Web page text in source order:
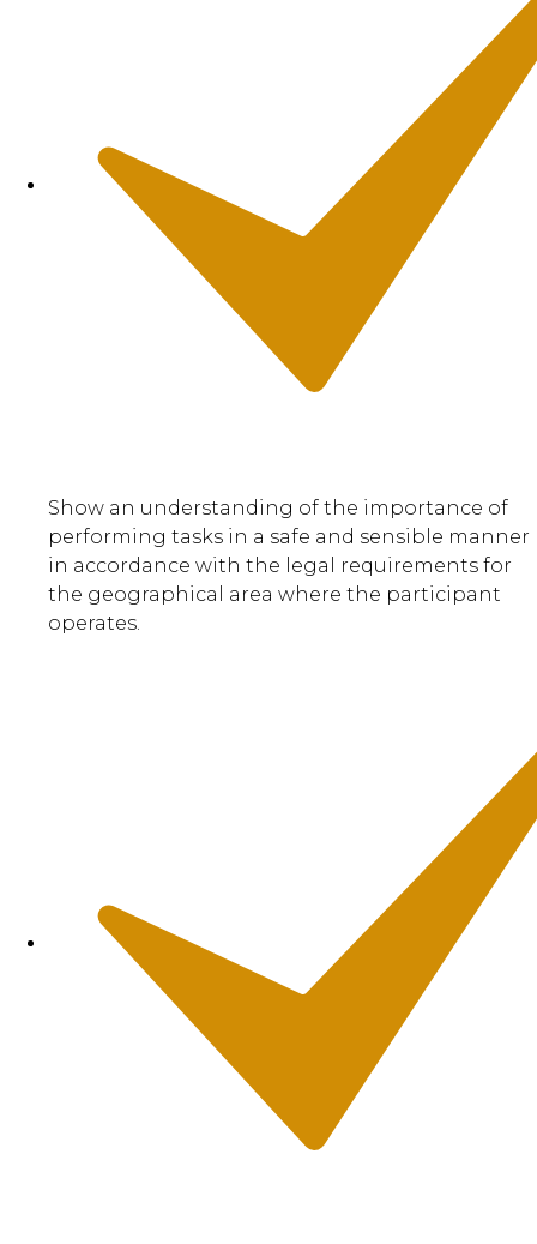
Show an understanding of the importance of
performing tasks in a safe and sensible manner
in accordance with the legal requirements for
the geographical area where the participant
operates.